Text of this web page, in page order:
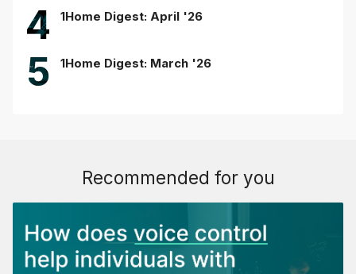
4 1Home Digest: April '26
5 1Home Digest: March '26
Recommended for you